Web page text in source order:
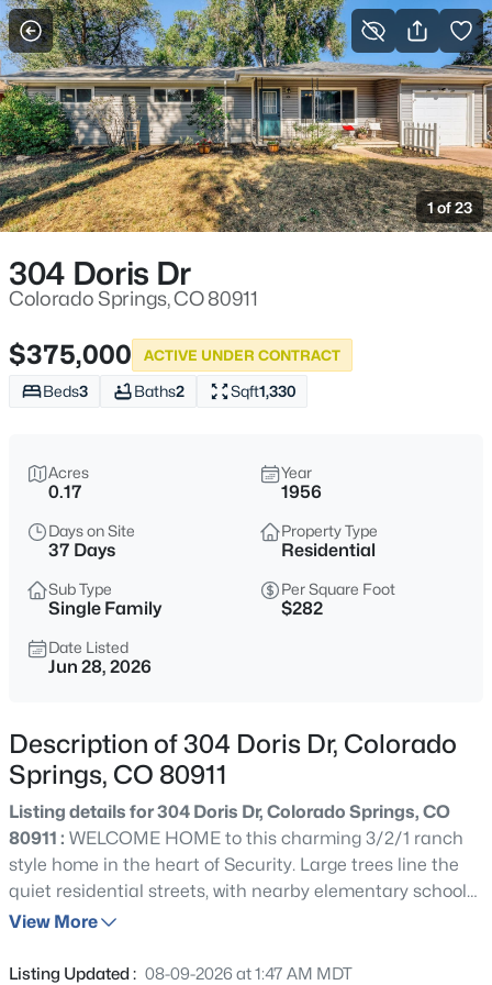
More Filters Save Search
1 of 23
304 Doris Dr
Colorado Springs, CO 80911
$375,000 ACTIVE UNDER CONTRACT
Beds3 Baths2 Sqft1,330
Acres
0.17
Year
1956
Days on Site
37 Days
Property Type
Residential
Sub Type
Single Family
Per Square Foot
$282
Date Listed
Jun 28, 2026
Description of 304 Doris Dr, Colorado
Springs, CO 80911
Listing details for 304 Doris Dr, Colorado Springs, CO
80911 : WELCOME HOME to this charming 3/2/1 ranch
style home in the heart of Security. Large trees line the
quiet residential streets, with nearby elementary school
and parks within easy walking distance. A large front
and plenty of street parking. Enter into a front room and
View More
Listing Updated : 08-09-2026 at 1:47 AM MDT